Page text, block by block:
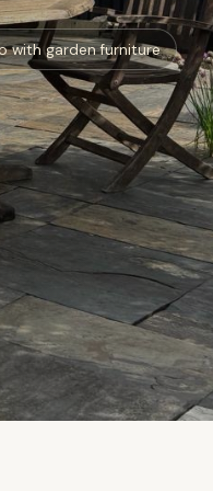
with garden furniture